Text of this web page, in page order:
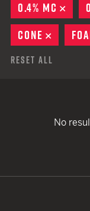
0.4% MC
CONE
REMOVE
Reset All
No